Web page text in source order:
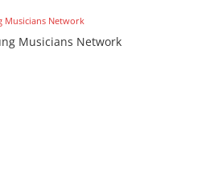
Musicians Network